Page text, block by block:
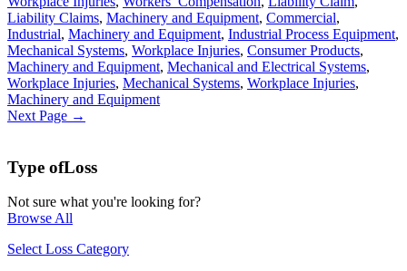
Liability Claims, Machinery and Equipment, Commercial,
Industrial, Machinery and Equipment, Industrial Process Equipment,
Mechanical Systems, Workplace Injuries, Consumer Products,
Machinery and Equipment, Mechanical and Electrical Systems,
Workplace Injuries, Mechanical Systems, Workplace Injuries,
Machinery and Equipment
Next Page →
Type ofLoss
Not sure what you're looking for?
Browse All
Select Loss Category